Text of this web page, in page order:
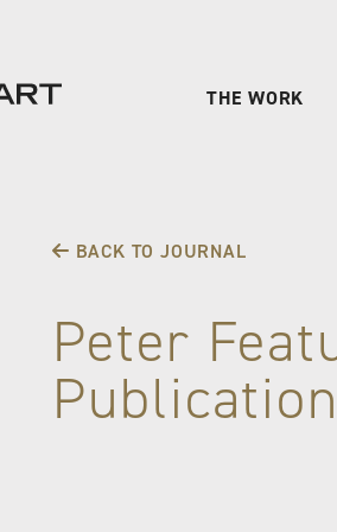
THE WORK
BACK TO JOURNAL
Peter
Publication